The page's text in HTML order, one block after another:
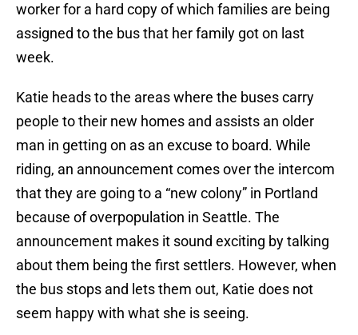
worker for a hard copy of which families are being
assigned to the bus that her family got on last
week.
Katie heads to the areas where the buses carry
people to their new homes and assists an older
man in getting on as an excuse to board. While
riding, an announcement comes over the intercom
that they are going to a “new colony” in Portland
because of overpopulation in Seattle. The
announcement makes it sound exciting by talking
about them being the first settlers. However, when
the bus stops and lets them out, Katie does not
seem happy with what she is seeing.